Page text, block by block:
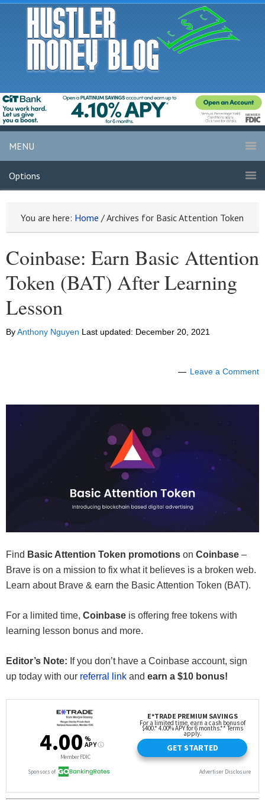
MENU
Options
You are here: Home /Archives for Basic Attention Token
Coinbase: Earn Basic Attention
Token (BAT) After Learning
Lesson
ByAnthony Nguyen Last updated: December 20, 2021
Leave a Comment
Find Basic Attention Token promotions on Coinbase –
Brave is on a mission to fix what it believes is a broken web.
Learn about Brave & earn the Basic Attention Token (BAT).
For a limited time, Coinbase is offering free tokens with
learning lesson bonus and more.
Editor’s Note: If you don’t have a Coinbase account, sign
up today with our referral link and earn a $10 bonus!